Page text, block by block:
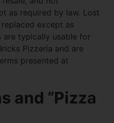
as required by law. Lost
except as
are typically usable for
Pizzeria and are
presented at
and “Pizza